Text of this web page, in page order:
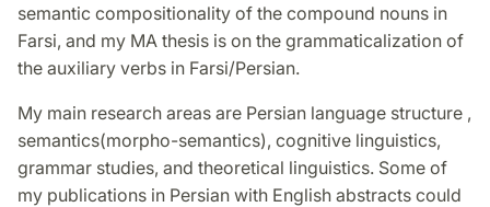
semantic compositionality of the compound nouns in
Farsi, and my MA thesis is on the grammaticalization of
the auxiliary verbs in Farsi/Persian.
My main research areas are Persian language structure ,
semantics(morpho-semantics), cognitive linguistics,
grammar studies, and theoretical linguistics. Some of
my publications in Persian with English abstracts could